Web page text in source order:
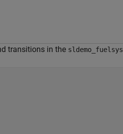
transitions in the sldemo_fuelsys